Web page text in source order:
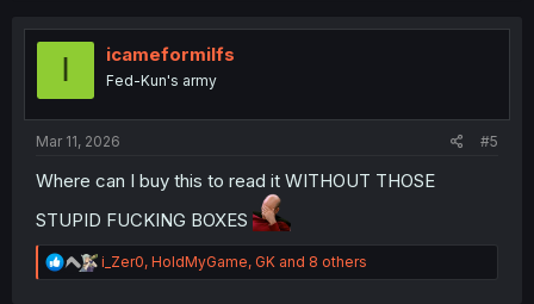
t
I icameformilfs
Fed-Kun's army
Mar 11, 2026 #5
Where can I buy this to read it WITHOUT THOSE
STUPID FUCKING BOXES
R
e
i_Zer0, HoldMyGame, GK and 8 others